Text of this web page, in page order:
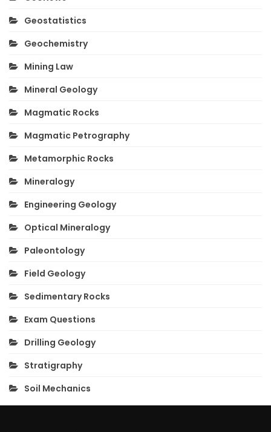
Geostatistics
Geochemistry
Mining Law
Mineral Geology
Magmatic Rocks
Magmatic Petrography
Metamorphic Rocks
Mineralogy
Engineering Geology
Optical Mineralogy
Paleontology
Field Geology
Sedimentary Rocks
Exam Questions
Drilling Geology
Stratigraphy
Soil Mechanics